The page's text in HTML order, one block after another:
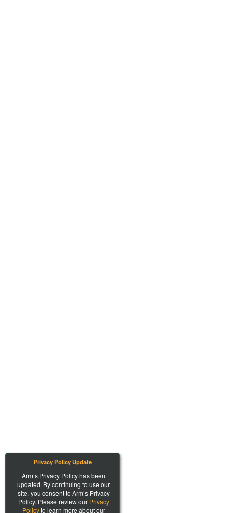
Privacy Policy Update
Arm’s Privacy Policy has been
updated. By continuing to use our
site, you consent to Arm’s Privacy
Policy. Please review our Privacy
Policyto learn more about our